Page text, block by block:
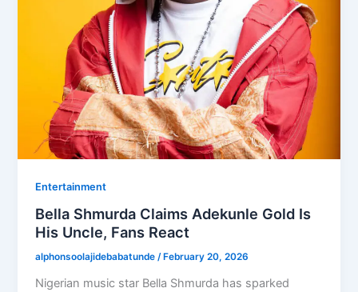
Entertainment
Bella Shmurda Claims Adekunle Gold Is
His Uncle, Fans React
alphonsoolajidebabatunde/ February 20, 2026
Nigerian music star Bella Shmurda has sparked